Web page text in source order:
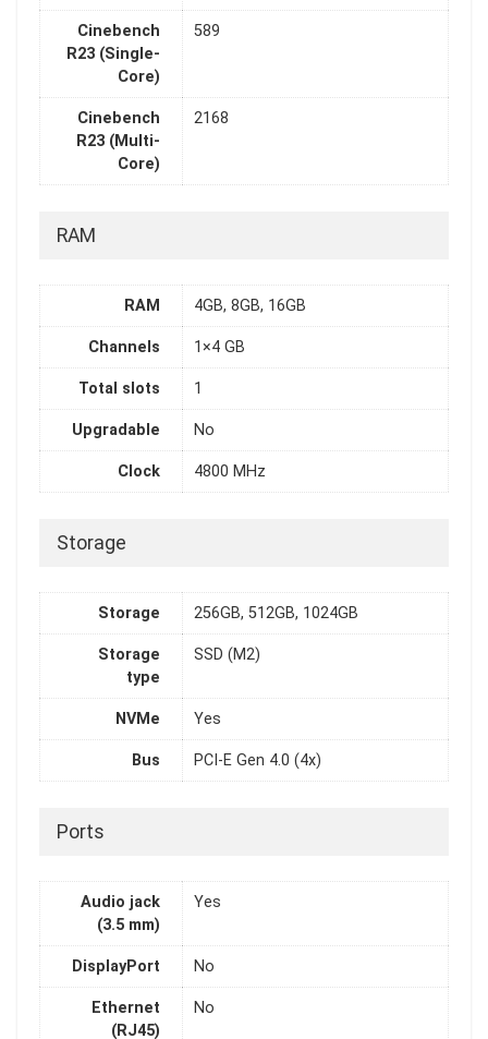
Cinebench
R23 (Single-
Core)
589
Cinebench
R23 (Multi-
Core)
2168
RAM
RAM 4GB, 8GB, 16GB
Channels 1×4 GB
Total slots 1
Upgradable No
Clock 4800 MHz
Storage
Storage 256GB, 512GB, 1024GB
Storage
type
SSD (M2)
NVMe Yes
Bus PCI-E Gen 4.0 (4x)
Ports
Audio jack
(3.5 mm)
Yes
DisplayPort No
Ethernet
(RJ45)
No